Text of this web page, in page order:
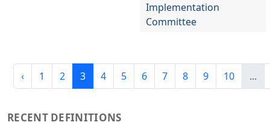
Implementation
Committee
‹ 1 2 3 4 5 6 7 8 9 10 ...
RECENT DEFINITIONS